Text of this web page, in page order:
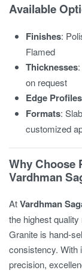
Available
Finishes:
Flamed
Thicknesses
on request
Edge Profiles
Formats:
customized
Why Choose
Vardhman
AtVardhman
the highest
Granite is hand-
consistency. With
precision,